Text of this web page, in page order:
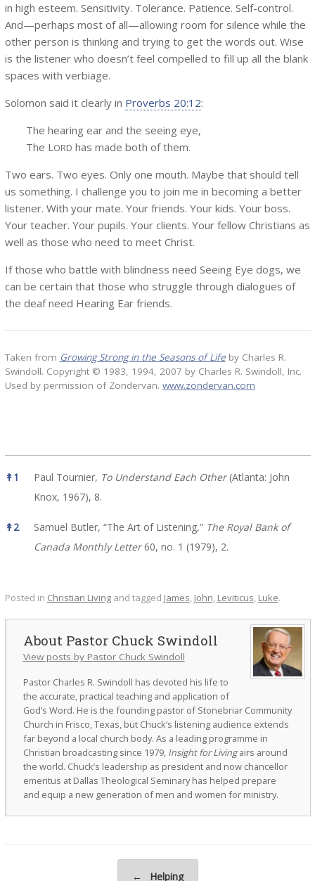
in high esteem. Sensitivity. Tolerance. Patience. Self-control.
And—perhaps most of all—allowing room for silence while the
other person is thinking and trying to get the words out. Wise
is the listener who doesn’t feel compelled to fill up all the blank
spaces with verbiage.
Solomon said it clearly in Proverbs 20:12:
The hearing ear and the seeing eye,
The LORD has made both of them.
Two ears. Two eyes. Only one mouth. Maybe that should tell
us something. I challenge you to join me in becoming a better
listener. With your mate. Your friends. Your kids. Your boss.
Your teacher. Your pupils. Your clients. Your fellow Christians as
well as those who need to meet Christ.
If those who battle with blindness need Seeing Eye dogs, we
can be certain that those who struggle through dialogues of
the deaf need Hearing Ear friends.
Taken from Growing Strong in the Seasons of Life by Charles R.
Swindoll. Copyright © 1983, 1994, 2007 by Charles R. Swindoll, Inc.
Used by permission of Zondervan. www.zondervan.com
References
↟1 Paul Tournier, To Understand Each Other(Atlanta: John
Knox, 1967), 8.
↟2 Samuel Butler, “The Art of Listening,” The Royal Bank of
Canada Monthly Letter60, no. 1 (1979), 2.
Posted in Christian Livingand tagged James, John, Leviticus, Luke.
Pastor Chuck Swindoll
View posts by Pastor Chuck Swindoll
Pastor Charles R. Swindoll has devoted his life to
the accurate, practical teaching and application of
God’s Word. He is the founding pastor of Stonebriar Community
Church in Frisco, Texas, but Chuck’s listening audience extends
far beyond a local church body. As a leading programme in
Christian broadcasting since 1979, Insight for Livingairs around
the world. Chuck’s leadership as president and now chancellor
emeritus at Dallas Theological Seminary has helped prepare
and equip a new generation of men and women for ministry.
← Helping